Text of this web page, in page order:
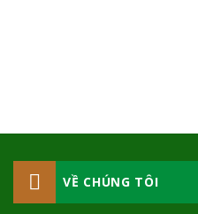
VỀ CHÚNG TÔI